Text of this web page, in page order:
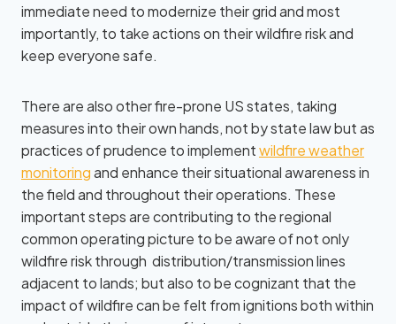
immediate need to modernize their grid and most
importantly, to take actions on their wildfire risk and
keep everyone safe.
There are also other fire-prone US states, taking
measures into their own hands, not by state law but as
practices of prudence to implementwildfire weather
monitoringand enhance their situational awareness in
the field and throughout their operations. These
important steps are contributing to the regional
common operating picture to be aware of not only
wildfire risk through distribution/transmission lines
adjacent to lands; but also to be cognizant that the
impact of wildfire can be felt from ignitions both within